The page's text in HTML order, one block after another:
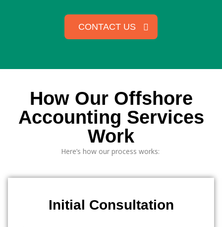
CONTACT US
How Our Offshore
Accounting Services
Work
Here’s how our process works:
Initial Consultation